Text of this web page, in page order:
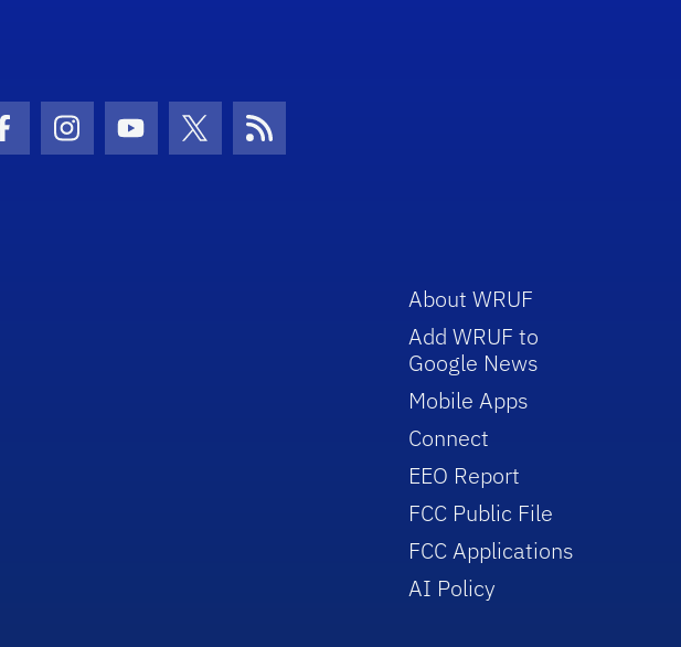
Facebook Icon
Instagram Icon
Youtube Icon
Twitter IconRSS Icon
About WRUF
Add WRUF to
Google News
Mobile Apps
Connect
EEO Report
FCC Public File
FCC Applications
AI Policy